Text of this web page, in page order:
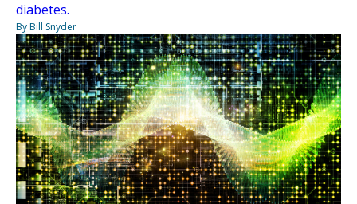
diabetes.
By Bill Snyder